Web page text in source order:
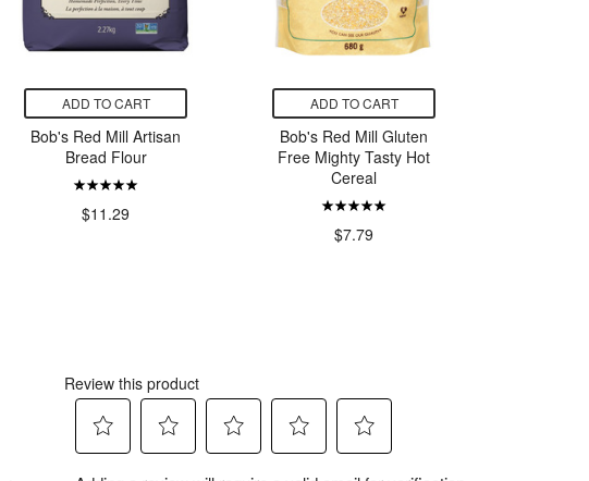
ADD TO CART
Bob's Red Mill Artisan
Bread Flour
$11.29
ADD TO CART
Bob's Red Mill Gluten
Free Mighty Tasty Hot
Cereal
$7.79